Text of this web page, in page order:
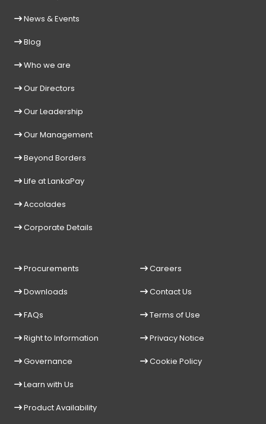
News & Events
Blog
Who we are
Our Directors
Our Leadership
Our Management
Beyond Borders
Life at LankaPay
Accolades
Corporate Details
Procurements
Downloads
FAQs
Right to Information
Governance
Learn with Us
Product Availability
Careers
Contact Us
Terms of Use
Privacy Notice
Cookie Policy